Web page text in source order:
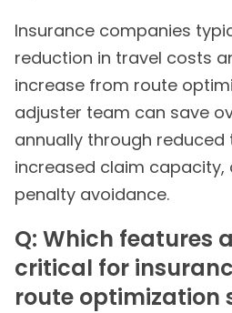
Insurance companies
reduction in travel costs
increase from route
adjuster team can save
annually through reduced
increased claim
penalty avoidance.
Q: Which features
critical for
route optimization